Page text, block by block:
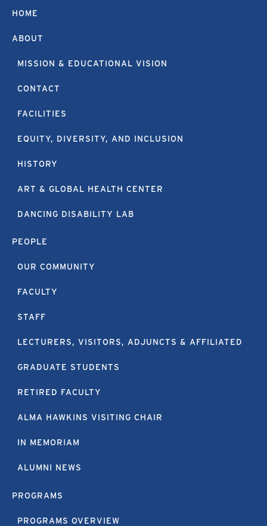
HOME
ABOUT
MISSION & EDUCATIONAL VISION
CONTACT
FACILITIES
EQUITY, DIVERSITY, AND INCLUSION
HISTORY
ART & GLOBAL HEALTH CENTER
DANCING DISABILITY LAB
PEOPLE
OUR COMMUNITY
FACULTY
STAFF
LECTURERS, VISITORS, ADJUNCTS & AFFILIATED
GRADUATE STUDENTS
RETIRED FACULTY
ALMA HAWKINS VISITING CHAIR
IN MEMORIAM
ALUMNI NEWS
PROGRAMS
PROGRAMS OVERVIEW